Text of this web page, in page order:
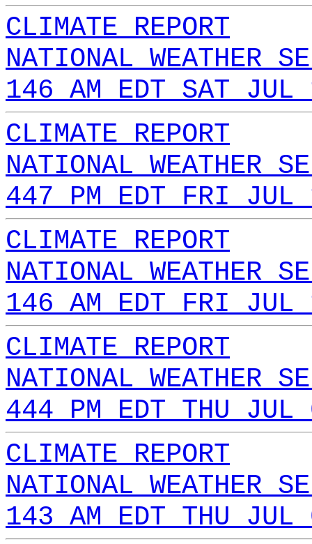
CLIMATE REPORT
NATIONAL WEATHER
146 AM EDT SAT
CLIMATE REPORT
NATIONAL WEATHER
447 PM EDT FRI JUL
CLIMATE REPORT
NATIONAL WEATHER
146 AM EDT FRI JUL
CLIMATE REPORT
NATIONAL WEATHER
444 PM EDT THU
CLIMATE REPORT
NATIONAL WEATHER
143 AM EDT THU